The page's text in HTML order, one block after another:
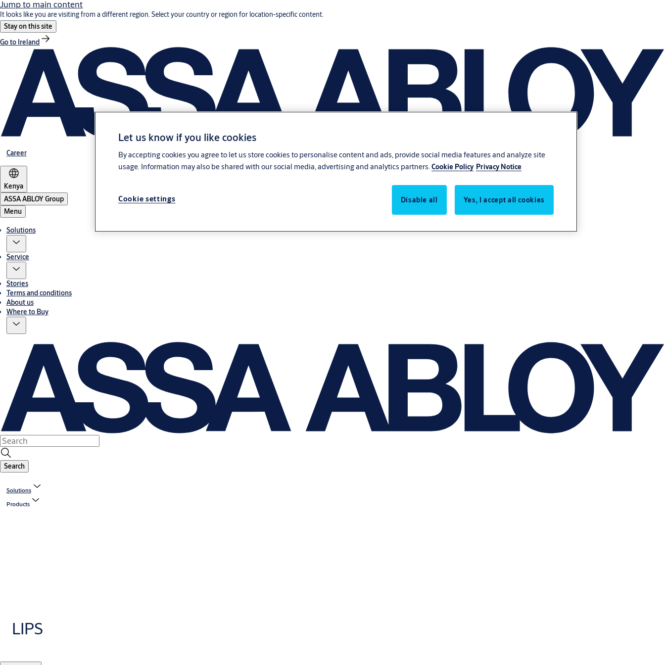
Jump to main content
It looks like you are visiting from a different region. Select your country or region for location-specific content.
Stay on this site
Go to Ireland
Career
Kenya
ASSA ABLOY Group
Menu
Solutions
Service
Stories
Terms and conditions
About us
Where to Buy
Search
Solutions
Products
LIPS
Let us know if you like cookies
By accepting cookies you agree to let us store cookies to personalise content and ads, provide social media features and analyze site
usage. Information may also be shared with our social media, advertising and analytics partners.Cookie Policy Privacy Notice
Disable all Yes, I accept all cookies
Cookie settings